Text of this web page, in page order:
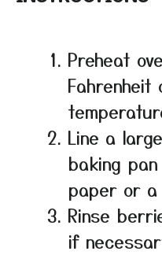
Preheat
Line a
baking
paper or a
Rinse
if